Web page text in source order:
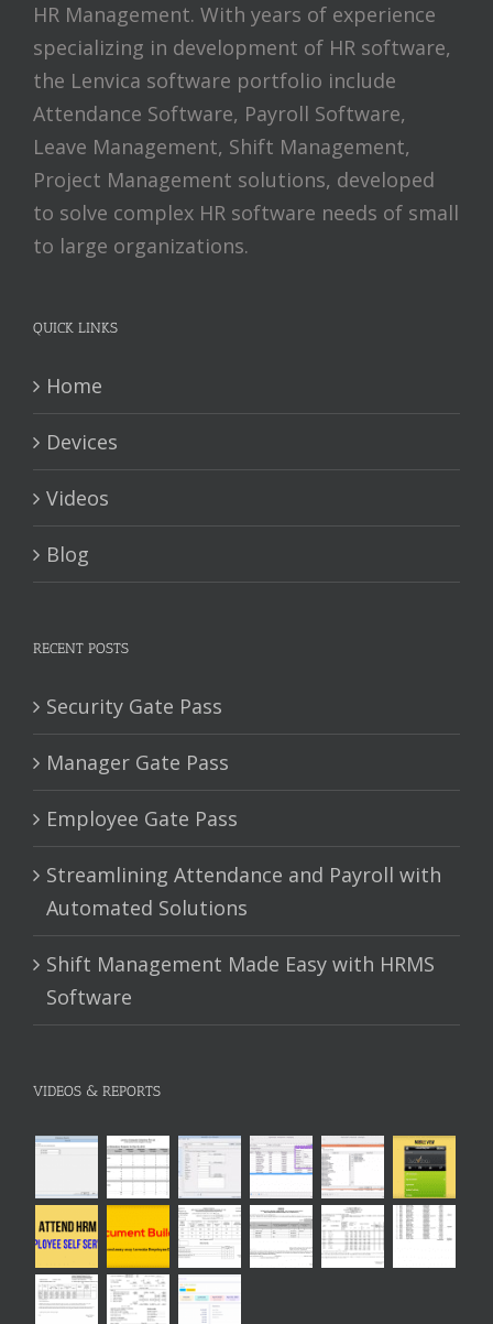
HR Management. With years of experience
specializing in development of HR software,
the Lenvica software portfolio include
Attendance Software, Payroll Software,
Leave Management, Shift Management,
Project Management solutions, developed
to solve complex HR software needs of small
to large organizations.
QUICK LINKS
Home
Devices
Videos
Blog
RECENT POSTS
Security Gate Pass
Manager Gate Pass
Employee Gate Pass
Streamlining Attendance and Payroll with
Automated Solutions
Shift Management Made Easy with HRMS
Software
VIDEOS & REPORTS